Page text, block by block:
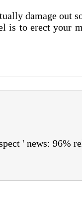
damage out
is to erect your
' news: 96%